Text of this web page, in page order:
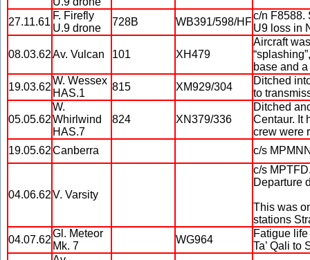
27.11.61
F. Firefly
U.9 drone
728B WB391/598/HF
c/n F8588.
U9 loss in
08.03.62Av. Vulcan 101 XH479
Aircraft
base and
19.03.62
W. Wessex
HAS.1
815 XM929/304
Ditched
to
05.05.62
W.
Whirlwind
HAS.7
824 XN379/336
Ditched
Centaur. It
crew were
19.05.62Canberra c/s
04.06.62V. Varsity
c/s
Departure
This was
stations
04.07.62
Gl. Meteor
Mk. 7
WG964
Fatigue
Ta’ Qali to